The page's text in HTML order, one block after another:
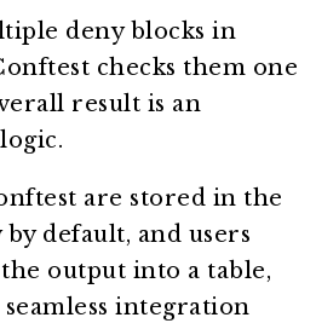
deny blocks in
checks them one
result is an
are stored in the
default, and users
output into a table,
integration